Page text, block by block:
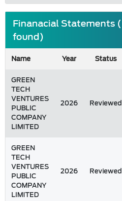
Finanacial Statements
found)
Name Year Status
GREEN
TECH
VENTURES
PUBLIC
COMPANY
LIMITED
2026 Reviewed
GREEN
TECH
VENTURES
PUBLIC
COMPANY
LIMITED
2026 Reviewed